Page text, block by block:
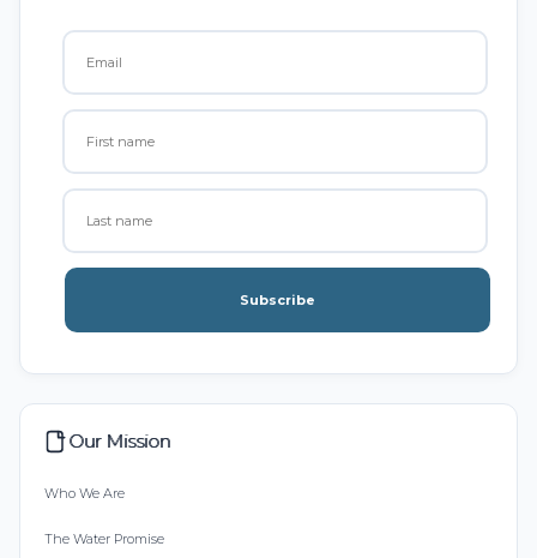
Subscribe
Our Mission
Who We Are
The Water Promise